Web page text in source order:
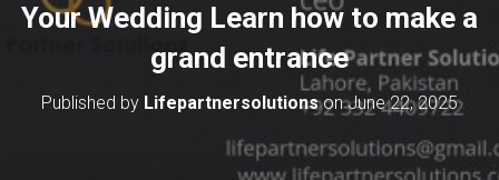
Your Wedding Learn how to make a
grand entrance
Published by LifepartnersolutionsonJune 22, 2025